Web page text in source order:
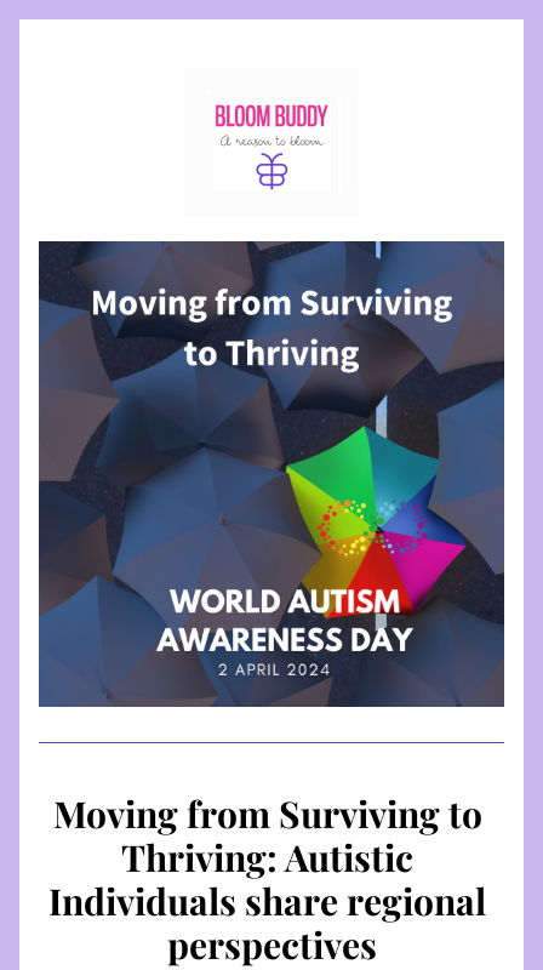
Moving from Surviving to
Thriving: Autistic
Individuals share regional
perspectives